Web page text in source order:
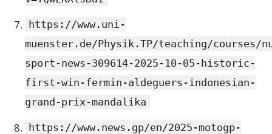
https://www.uni-
muenster.de/Physik.TP/teaching/courses/
sport-news-309614-2025-10-05-historic-
first-win-fermin-aldeguers-indonesian-
grand-prix-mandalika
https://www.news.gp/en/2025-motogp-